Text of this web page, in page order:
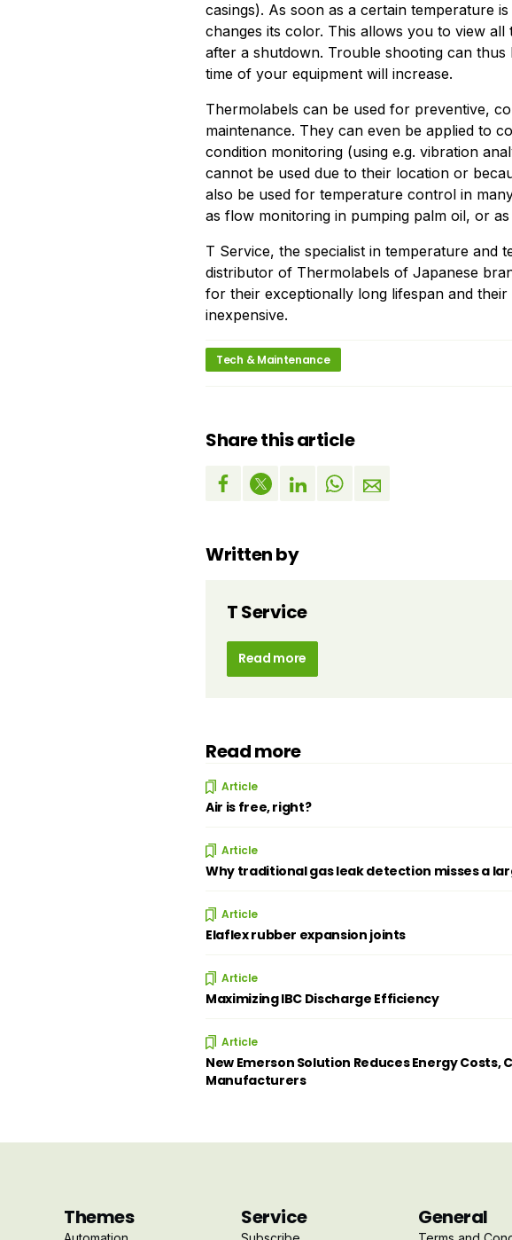
casings). As soon as a certain temperature
changes its color. This allows you to view
after a shutdown. Trouble shooting can
time of your equipment will increase.
Thermolabels can be used for preventive,
maintenance. They can even be applied to
condition monitoring (using e.g. vibration
cannot be used due to their location or
also be used for temperature control in
as flow monitoring in pumping palm oil, or
T Service, the specialist in temperature and
distributor of Thermolabels of Japanese
for their exceptionally long lifespan and
inexpensive.
Tech & Maintenance
Share this article
Written by
T Service
Read more
Read more
Article
Air is free, right?
Article
Why traditional gas leak detection misses a
Article
Elaflex rubber expansion joints
Article
Maximizing IBC Discharge Efficiency
Article
New Emerson Solution Reduces Energy Costs,
Manufacturers
Themes Service General